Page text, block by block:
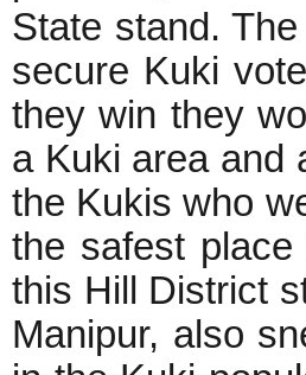
State stand.
secure Kuki
they win they
a Kuki area and
the Kukis who
the safest
this Hill District
Manipur, also